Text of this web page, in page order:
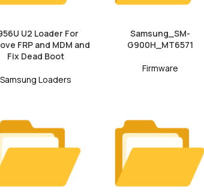
U2 Loader For
FRP and MDM and
Fix Dead Boot
Samsung Loaders
Samsung_SM-
G900H_MT6571
Firmware